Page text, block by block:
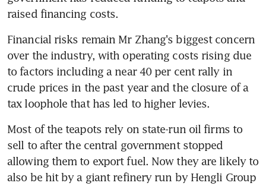
raised financing costs.
Financial risks remain Mr Zhang's biggest concern
over the industry, with operating costs rising due
to factors including a near 40 per cent rally in
crude prices in the past year and the closure of a
tax loophole that has led to higher levies.
Most of the teapots rely on state-run oil firms to
sell to after the central government stopped
allowing them to export fuel. Now they are likely to
also be hit by a giant refinery run by Hengli Group